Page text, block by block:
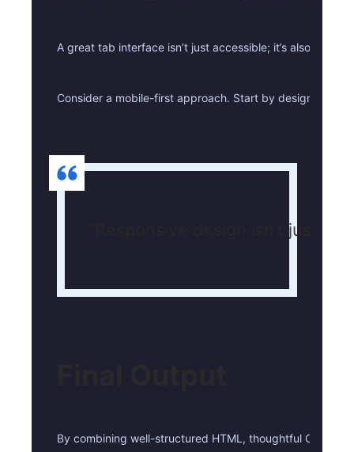
A great tab interface isn’t just accessible; it’s also
Consider a mobile-first approach. Start by designing
“Responsive design isn’t just
By combining well-structured HTML, thoughtful CSS,